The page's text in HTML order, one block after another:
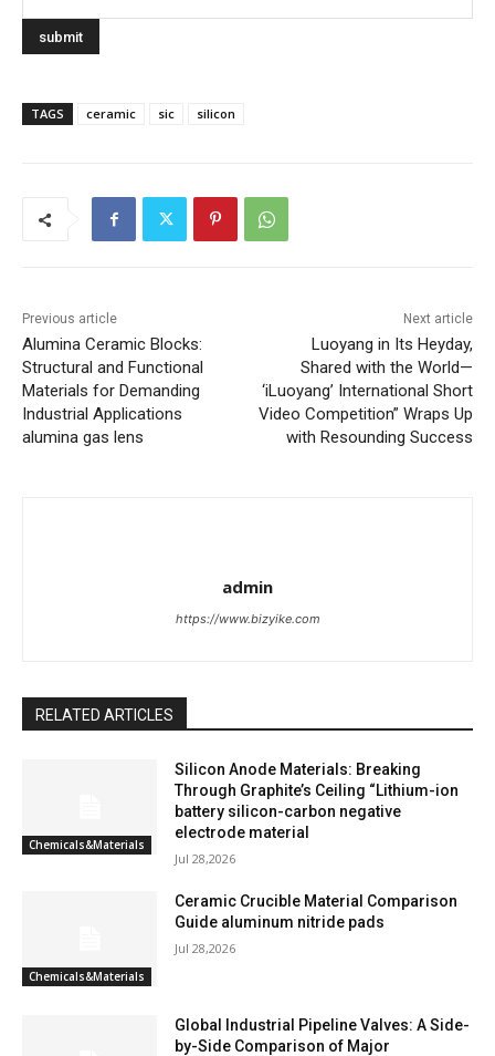
TAGS ceramic sic silicon
Previous article
Alumina Ceramic Blocks:
Structural and Functional
Materials for Demanding
Industrial Applications
alumina gas lens
Next article
Luoyang in Its Heyday,
Shared with the World—
‘iLuoyang’ International Short
Video Competition” Wraps Up
with Resounding Success​
admin
https://www.bizyike.com
RELATED ARTICLES
Chemicals&Materials
Silicon Anode Materials: Breaking
Through Graphite’s Ceiling “Lithium-ion
battery silicon-carbon negative
electrode material
Jul 28,2026
Chemicals&Materials
Ceramic Crucible Material Comparison
Guide aluminum nitride pads
Jul 28,2026
Global Industrial Pipeline Valves: A Side-
by-Side Comparison of Major